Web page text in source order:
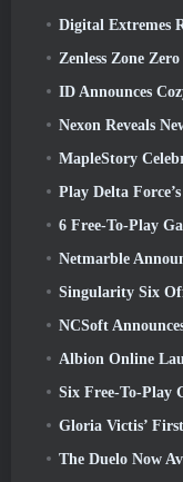
Digital Extremes Reveals
Zenless Zone Zero
ID Announces Cozy Party
Nexon Reveals New
MapleStory Celebrates
Play Delta
6 Free-To-Play
Netmarble Announces Pre-
Singularity Six Offers A
NCSoft
Albion Online
Six Free-To-Play
Gloria Victis’ First
The Duelo Now